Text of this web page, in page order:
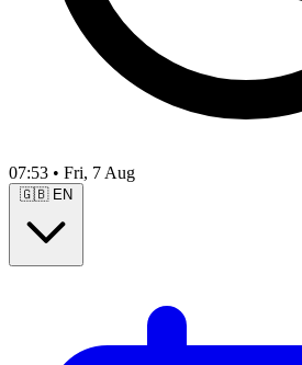
07:53 • Fri, 7 Aug
🇬🇧 EN